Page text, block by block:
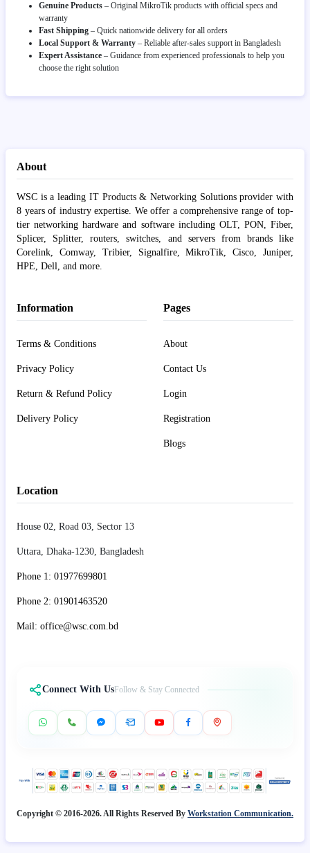
Genuine Products – Original MikroTik products with official specs and
warranty
Fast Shipping – Quick nationwide delivery for all orders
Local Support & Warranty – Reliable after-sales support in Bangladesh
Expert Assistance – Guidance from experienced professionals to help you
choose the right solution
About
WSC is a leading IT Products & Networking Solutions provider with
8 years of industry expertise. We offer a comprehensive range of top-
tier networking hardware and software including OLT, PON, Fiber,
Splicer, Splitter, routers, switches, and servers from brands like
Corelink, Comway, Tribier, Signalfire, MikroTik, Cisco, Juniper,
HPE, Dell, and more.
Information
Terms & Conditions
Privacy Policy
Return & Refund Policy
Delivery Policy
Pages
About
Contact Us
Login
Registration
Blogs
Location
House 02, Road 03, Sector 13
Uttara, Dhaka-1230, Bangladesh
Phone 1: 01977699801
Phone 2: 01901463520
Mail: office@wsc.com.bd
Connect With Us Follow & Stay Connected
Copyright © 2016-2026. All Rights Reserved By Workstation Communication.